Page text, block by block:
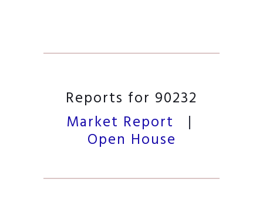
Reports for 90232
Market Report |
Open House